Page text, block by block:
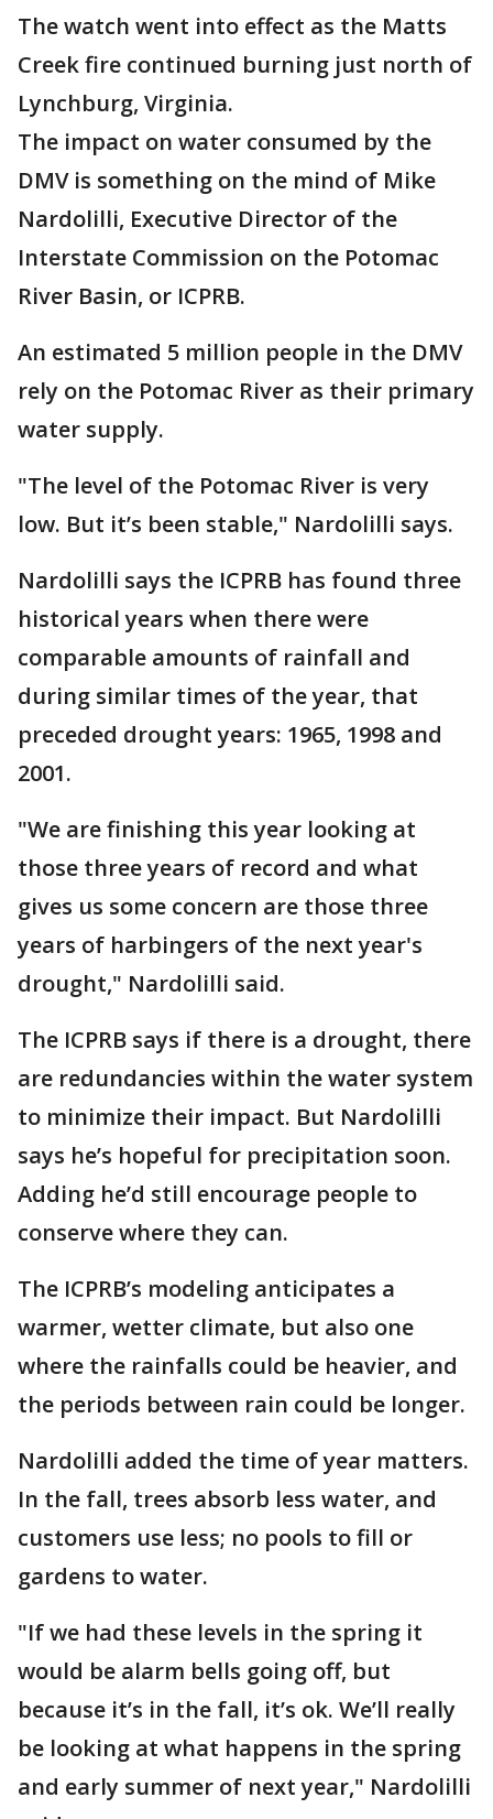
The watch went into effect as the Matts
Creek fire continued burning just north of
Lynchburg, Virginia.
The impact on water consumed by the
DMV is something on the mind of Mike
Nardolilli, Executive Director of the
Interstate Commission on the Potomac
River Basin, or ICPRB.
An estimated 5 million people in the DMV
rely on the Potomac River as their primary
water supply.
"The level of the Potomac River is very
low. But it’s been stable," Nardolilli says.
Nardolilli says the ICPRB has found three
historical years when there were
comparable amounts of rainfall and
during similar times of the year, that
preceded drought years: 1965, 1998 and
2001.
"We are finishing this year looking at
those three years of record and what
gives us some concern are those three
years of harbingers of the next year's
drought," Nardolilli said.
The ICPRB says if there is a drought, there
are redundancies within the water system
to minimize their impact. But Nardolilli
says he’s hopeful for precipitation soon.
Adding he’d still encourage people to
conserve where they can.
The ICPRB’s modeling anticipates a
warmer, wetter climate, but also one
where the rainfalls could be heavier, and
the periods between rain could be longer.
Nardolilli added the time of year matters.
In the fall, trees absorb less water, and
customers use less; no pools to fill or
gardens to water.
"If we had these levels in the spring it
would be alarm bells going off, but
because it’s in the fall, it’s ok. We’ll really
be looking at what happens in the spring
and early summer of next year," Nardolilli